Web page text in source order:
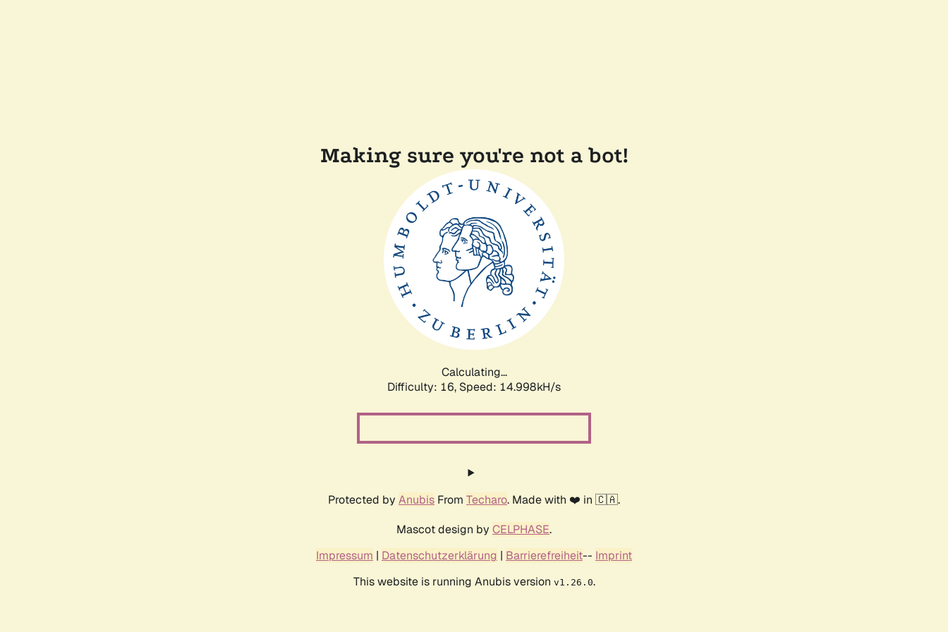
Making sure you're not a bot!
Calculating...
Difficulty: 16, Speed: 17.467kH/s
Protected by Anubis From Techaro. Made with ❤️ in 🇨🇦.
Mascot design by CELPHASE.
Impressum | Datenschutzerklärung | Barrierefreiheit-- Imprint
This website is running Anubis version v1.26.0.